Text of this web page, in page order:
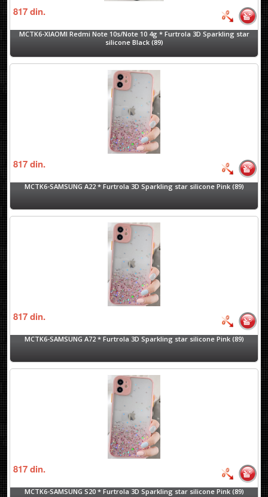
817din.
MCTK6-XIAOMI Redmi Note 10s/Note 10 4g * Furtrola 3D Sparkling star
silicone Black (89)
817din.
MCTK6-SAMSUNG A22 * Furtrola 3D Sparkling star silicone Pink (89)
817din.
MCTK6-SAMSUNG A72 * Furtrola 3D Sparkling star silicone Pink (89)
817din.
MCTK6-SAMSUNG S20 * Furtrola 3D Sparkling star silicone Pink (89)